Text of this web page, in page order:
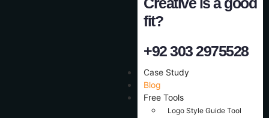
fit?
+92 303 2975528
Case Study
Blog
Free Tools
Logo Style Guide Tool